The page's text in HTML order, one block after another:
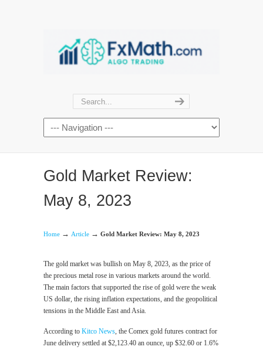
Gold Market Review:
May 8, 2023
Home → Article → Gold Market Review: May 8, 2023
The gold market was bullish on May 8, 2023, as the price of
the precious metal rose in various markets around the world.
The main factors that supported the rise of gold were the weak
US dollar, the rising inflation expectations, and the geopolitical
tensions in the Middle East and Asia.
According to Kitco News, the Comex gold futures contract for
June delivery settled at $2,123.40 an ounce, up $32.60 or 1.6%